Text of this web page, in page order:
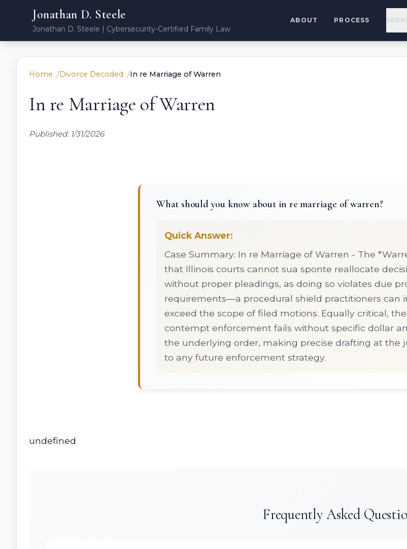
Jonathan D. Steele
Jonathan D. Steele | Cybersecurity-Certified Family Law
ABOUT PROCESS
Home Divorce Decoded In re Marriage of Warren
In re Marriage of Warren
Published: 1/31/2026
What should you know about in re marriage of warren?
Quick Answer:
Case Summary: In re Marriage of Warren - The
that Illinois courts cannot sua sponte reallocate
without proper pleadings, as doing so violates due
requirements—a procedural shield practitioners can
exceed the scope of filed motions. Equally critical,
contempt enforcement fails without specific dollar
the underlying order, making precise drafting at the
to any future enforcement strategy.
undefined
Frequently Asked